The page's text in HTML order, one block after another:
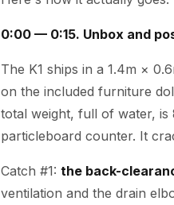
0:00 — 0:15. Unbox and
The K1 ships in a 1.4m ×
on the included furniture
total weight, full of water,
particleboard counter. It
Catch #1: the back-
ventilation and the drain